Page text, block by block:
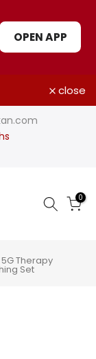
OPEN APP
close
0
5G Therapy
Set